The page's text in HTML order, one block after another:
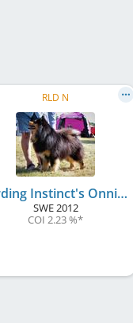
RLD N
Herding Instinct's Onni-Poika
SWE2012
COI 2.23 %*